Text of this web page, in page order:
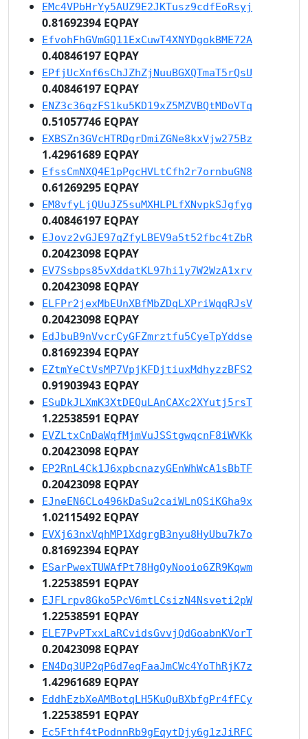
EMc4VPbHrYy5AUZ9E2JKTusz9cdfEoRsyj
0.81692394 EQPAY
EfvohFhGVmGQ11ExCuwT4XNYDgokBME72A
0.40846197 EQPAY
EPfjUcXnf6sChJZhZjNuuBGXQTmaT5rQsU
0.40846197 EQPAY
ENZ3c36qzFS1ku5KD19xZ5MZVBQtMDoVTq
0.51057746 EQPAY
EXBSZn3GVcHTRDgrDmiZGNe8kxVjw275Bz
1.42961689 EQPAY
EfssCmNXQ4E1pPgcHVLtCfh2r7ornbuGN8
0.61269295 EQPAY
EM8vfyLjQUuJZ5suMXHLPLfXNvpkSJgfyg
0.40846197 EQPAY
EJovz2vGJE97qZfyLBEV9a5t52fbc4tZbR
0.20423098 EQPAY
EV7Ssbps85vXddatKL97hi1y7W2WzA1xrv
0.20423098 EQPAY
ELFPr2jexMbEUnXBfMbZDqLXPriWqqRJsV
0.20423098 EQPAY
EdJbuB9nVvcrCyGFZmrztfu5CyeTpYddse
0.81692394 EQPAY
EZtmYeCtVsMP7VpjKFDjtiuxMdhyzzBFS2
0.91903943 EQPAY
ESuDkJLXmK3XtDEQuLAnCAXc2XYutj5rsT
1.22538591 EQPAY
EVZLtxCnDaWqfMjmVuJSStgwqcnF8iWVKk
0.20423098 EQPAY
EP2RnL4Ck1J6xpbcnazyGEnWhWcA1sBbTF
0.20423098 EQPAY
EJneEN6CLo496kDaSu2caiWLnQSiKGha9x
1.02115492 EQPAY
EVXj63nxVqhMP1XdgrgB3nyu8HyUbu7k7o
0.81692394 EQPAY
ESarPwexTUWAfPt78HgQyNooio6ZR9Kqwm
1.22538591 EQPAY
EJFLrpv8Gko5PcV6mtLCsizN4Nsveti2pW
1.22538591 EQPAY
ELE7PvPTxxLaRCvidsGvvjQdGoabnKVorT
0.20423098 EQPAY
EN4Dq3UP2qP6d7eqFaaJmCWc4YoThRjK7z
1.42961689 EQPAY
EddhEzbXeAMBotqLH5KuQuBXbfgPr4fFCy
1.22538591 EQPAY
Ec5Fthf4tPodnnRb9gEqytDjy6g1zJiRFC